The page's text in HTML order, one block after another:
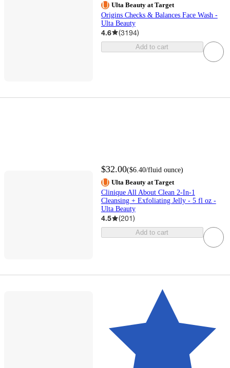
Ulta Beauty at Target
Origins Checks & Balances Face Wash -
Ulta Beauty
4.6 (3194)
Add to cart
$32.00($6.40/fluid ounce)
Ulta Beauty at Target
Clinique All About Clean 2-In-1
Cleansing + Exfoliating Jelly - 5 fl oz -
Ulta Beauty
4.5 (201)
Add to cart